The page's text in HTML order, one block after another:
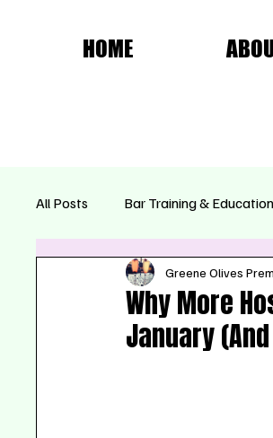
HOME
All Posts Bar Training & Education
Femme Fatale Collection
Why More
January
Greene Olives